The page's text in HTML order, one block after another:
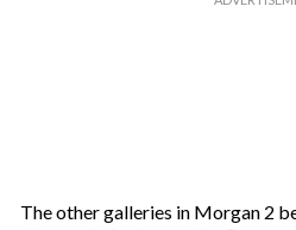
The other galleries in Morgan 2